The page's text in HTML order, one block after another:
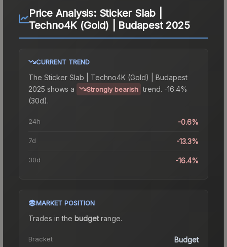
Price Analysis: Sticker Slab |
Techno4K (Gold) | Budapest 2025
CURRENT TREND
The Sticker Slab | Techno4K (Gold) | Budapest
2025 shows a Strongly bearish trend. -16.4%
(30d).
24h -0.6%
7d -13.3%
30d -16.4%
MARKET POSITION
Trades in the budgetrange.
Bracket Budget